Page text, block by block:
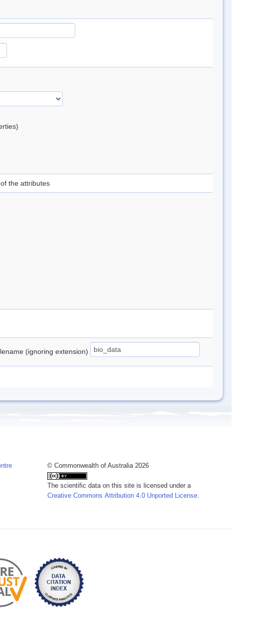
the attributes
(ignoring extension)
© Commonwealth of Australia 2026
The scientific data on this site is licensed under a
Creative Commons Attribution 4.0 Unported License.